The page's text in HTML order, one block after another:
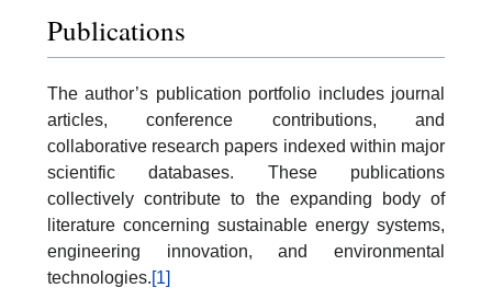
Publications
The author’s publication portfolio includes journal
articles, conference contributions, and
collaborative research papers indexed within major
scientific databases. These publications
collectively contribute to the expanding body of
literature concerning sustainable energy systems,
engineering innovation, and environmental
technologies.[1]